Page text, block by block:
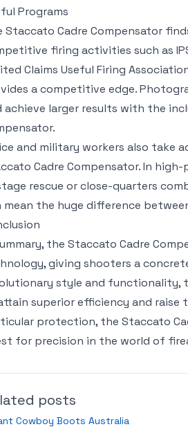
Programs
Staccato Cadre Compensator
firing activities such as
Claims Useful Firing
a competitive edge.
achieve larger results with the
and military workers also take
Cadre Compensator. In
rescue or close-quarters
mean the huge difference
the Staccato Cadre
giving shooters a
style and functionality,
superior efficiency and
protection, the Staccato
for precision in the world of
posts
Cowboy Boots Australia